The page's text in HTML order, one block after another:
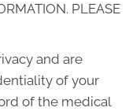
PLEASE
and are
of your
of the medical